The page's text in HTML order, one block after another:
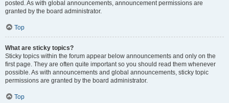
posted. As with global announcements, announcement permissions are
granted by the board administrator.
Top
What are sticky topics?
Sticky topics within the forum appear below announcements and only on the
first page. They are often quite important so you should read them whenever
possible. As with announcements and global announcements, sticky topic
permissions are granted by the board administrator.
Top